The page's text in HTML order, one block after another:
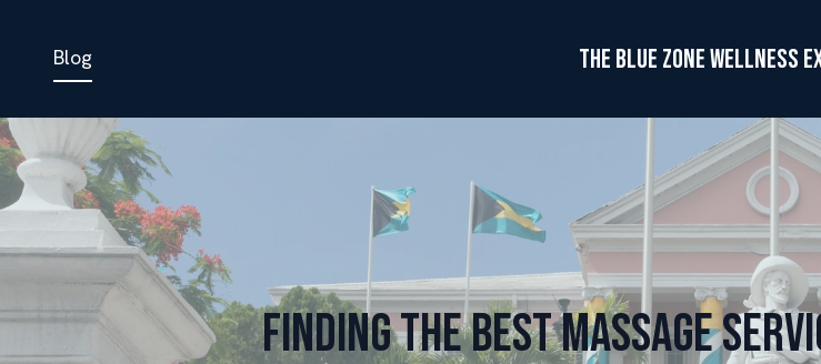
Blog The Blue Zone Wellness
Finding the Best Massage